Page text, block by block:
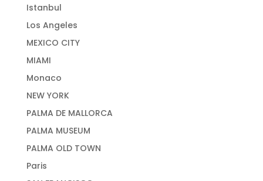
Istanbul
Los Angeles
MEXICO CITY
MIAMI
Monaco
NEW YORK
PALMA DE MALLORCA
PALMA MUSEUM
PALMA OLD TOWN
Paris